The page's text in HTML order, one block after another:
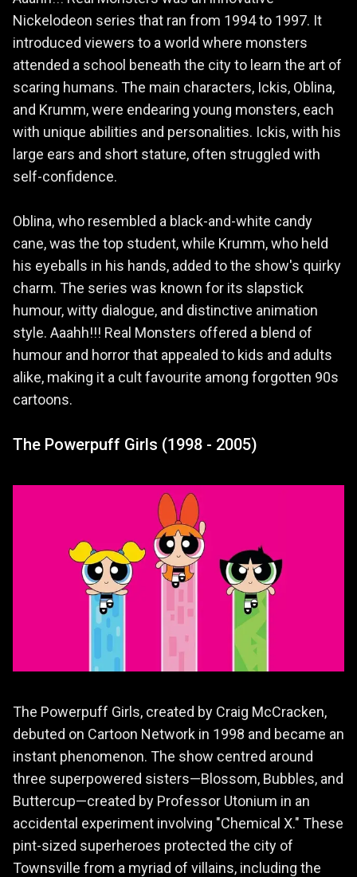
Nickelodeon series that ran from 1994 to 1997. It
introduced viewers to a world where monsters
attended a school beneath the city to learn the art of
scaring humans. The main characters, Ickis, Oblina,
and Krumm, were endearing young monsters, each
with unique abilities and personalities. Ickis, with his
large ears and short stature, often struggled with
self-confidence.
Oblina, who resembled a black-and-white candy
cane, was the top student, while Krumm, who held
his eyeballs in his hands, added to the show's quirky
charm. The series was known for its slapstick
humour, witty dialogue, and distinctive animation
style. Aaahh!!! Real Monsters offered a blend of
humour and horror that appealed to kids and adults
alike, making it a cult favourite among forgotten 90s
cartoons.
The Powerpuff Girls (1998 - 2005)
The Powerpuff Girls, created by Craig McCracken,
debuted on Cartoon Network in 1998 and became an
instant phenomenon. The show centred around
three superpowered sisters—Blossom, Bubbles, and
Buttercup—created by Professor Utonium in an
accidental experiment involving "Chemical X." These
pint-sized superheroes protected the city of
Townsville from a myriad of villains, including the